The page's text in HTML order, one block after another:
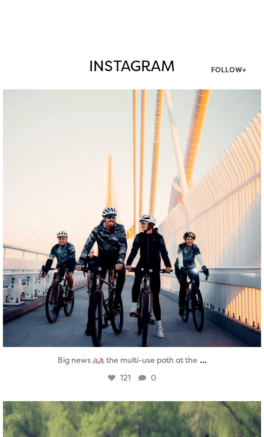
INSTAGRAM FOLLOW+
twepi
Aug 5
Big news the multi-use path at the ...
121 0
twepi
Aug 5